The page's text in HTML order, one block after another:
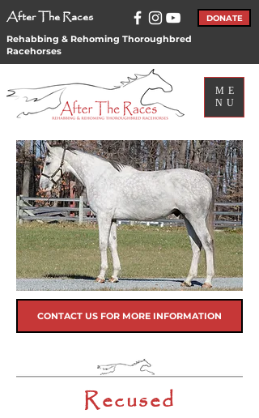
After The Races DONATE
Rehabbing & Rehoming Thoroughbred
Racehorses
ME
NU
CONTACT US FOR MORE INFORMATION
Recused